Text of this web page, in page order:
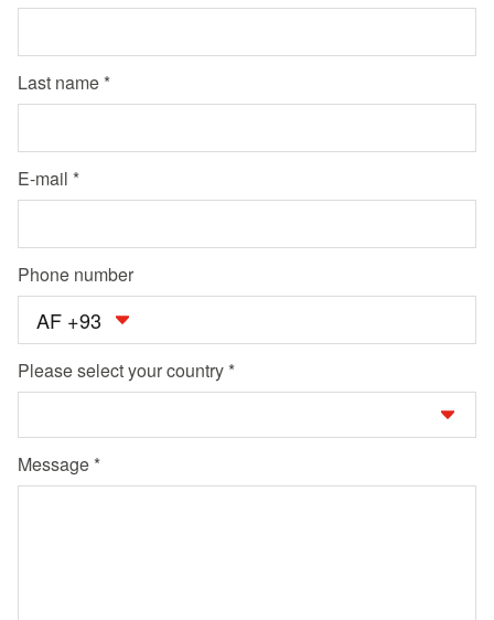
Last name
E-mail
Phone number
AF +93
Please select your country
Message